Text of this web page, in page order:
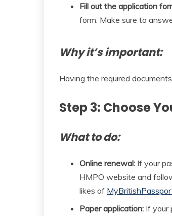
Fill out the application
form. Make sure to
Why it’s important:
Having the required
Step 3: Choose
What to do:
Online renewal: If your
HMPO website and
likes of
Paper application: If your